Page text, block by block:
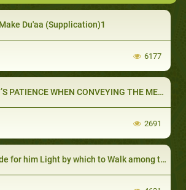
Du'aa (Supplication)1
6177
CONVEYING THE MESSAGE (PART 2 OF 2): GOD COMMANDS US TO BE PATIENT
2691
him Light by which to Walk among the People …”